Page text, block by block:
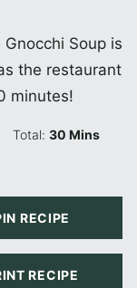
Soup is
the restaurant
minutes!
Total: 30Minutes
Mins
RECIPE
RECIPE